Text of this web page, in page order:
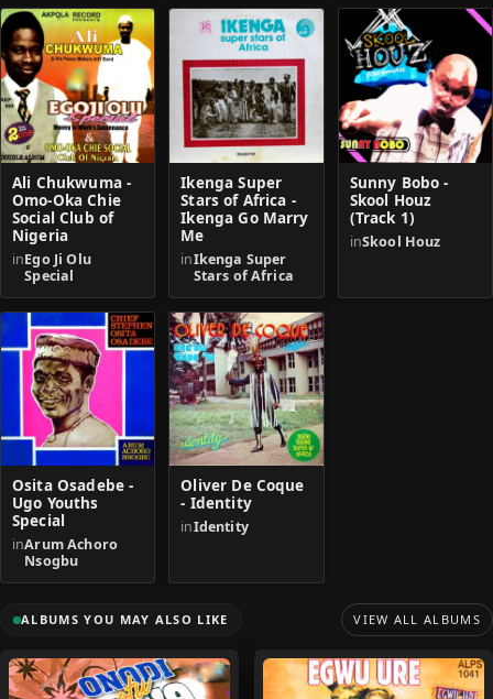
Ali Chukwuma -
Omo-Oka Chie
Social Club of
Nigeria
inEgo Ji Olu
Special
Ikenga Super
Stars of Africa -
Ikenga Go Marry
Me
inIkenga Super
Stars of Africa
Sunny Bobo -
Skool Houz
(Track 1)
inSkool Houz
Osita Osadebe -
Ugo Youths
Special
inArum Achoro
Nsogbu
Oliver De Coque
- Identity
inIdentity
ALBUMS YOU MAY ALSO LIKE VIEW ALL ALBUMS